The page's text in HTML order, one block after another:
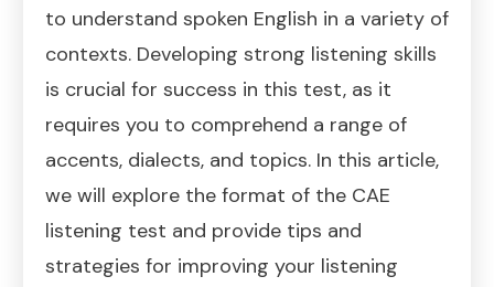
to understand spoken English in a variety of
contexts. Developing strong listening skills
is crucial for success in this test, as it
requires you to comprehend a range of
accents, dialects, and topics. In this article,
we will explore the format of the CAE
listening test and provide tips and
strategies for improving your listening